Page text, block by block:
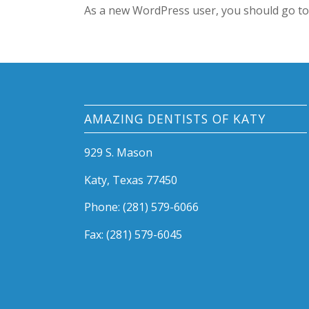
As a new WordPress user, you should go
AMAZING DENTISTS OF KATY
929 S. Mason
Katy, Texas 77450
Phone: (281) 579-6066
Fax: (281) 579-6045